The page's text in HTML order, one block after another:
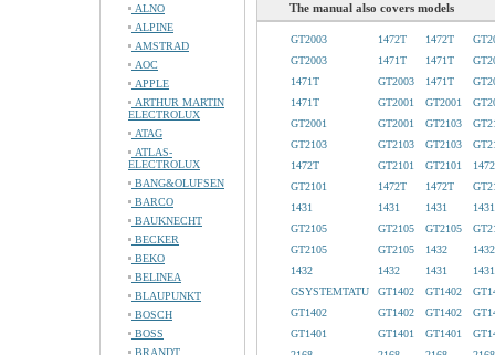
ALNO
ALPINE
AMSTRAD
AOC
APPLE
ARTHUR MARTIN
ELECTROLUX
ATAG
ATLAS-
ELECTROLUX
BANG&OLUFSEN
BARCO
BAUKNECHT
BECKER
BEKO
BELINEA
BLAUPUNKT
BOSCH
BOSS
BRANDT
The manual also covers models
GT2003 1472T 1472T
GT2003
1471T 1471T
1471T
GT2003 1471T
1471T
GT2001 GT2001
GT2001
GT2001 GT2103
GT2103
GT2103 GT2103
1472T
GT2101 GT2101
GT2101
1472T 1472T
1431
1431 1431
1431
GT2105
GT2105 GT2105
GT2105
GT2105 1432
1432
1432
1432 1431
1431
GSYSTEMTATU
GT1402 GT1402
GT1402
GT1402 GT1402
GT1401
GT1401 GT1401